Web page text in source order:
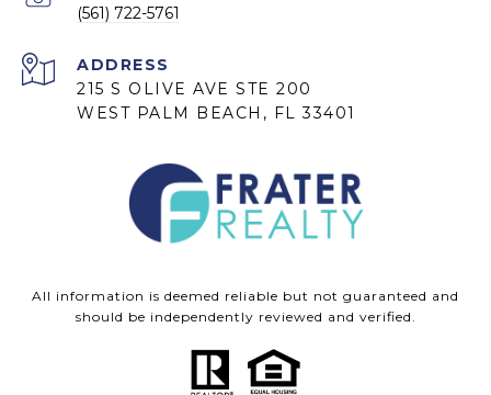
(561) 722-5761
ADDRESS
215 S OLIVE AVE STE 200
WEST PALM BEACH, FL 33401
All information is deemed reliable but not guaranteed and
should be independently reviewed and verified.